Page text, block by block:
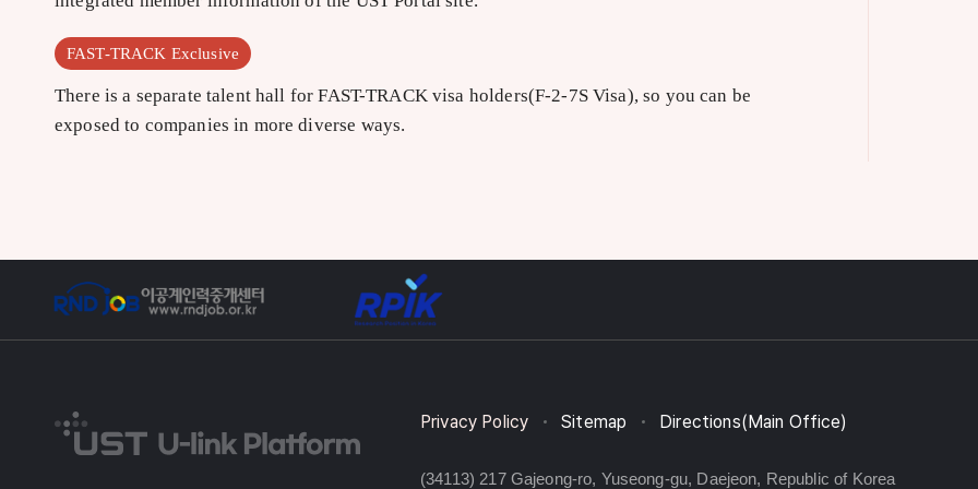
FAST-TRACK Exclusive
There is a separate talent hall for FAST-TRACK visa holders(F-2-7S Visa), so you can be
exposed to companies in more diverse ways.
Privacy Policy Sitemap Directions(Main Office)
(34113) 217 Gajeong-ro, Yuseong-gu, Daejeon, Republic of Korea